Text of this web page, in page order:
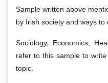
Sample written above
by Irish society and ways to
Sociology, Economics,
refer to this sample to
topic.